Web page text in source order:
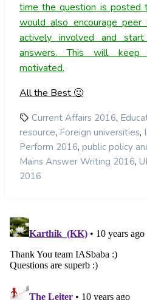
time the question is posted
would also encourage
actively involved and
answers. This will keep
motivated.
All the Best 🙂
Current Affairs 2016,
resource, Foreign universities,
Perform 2016, public policy
Mains Answer Writing 2016,
2016